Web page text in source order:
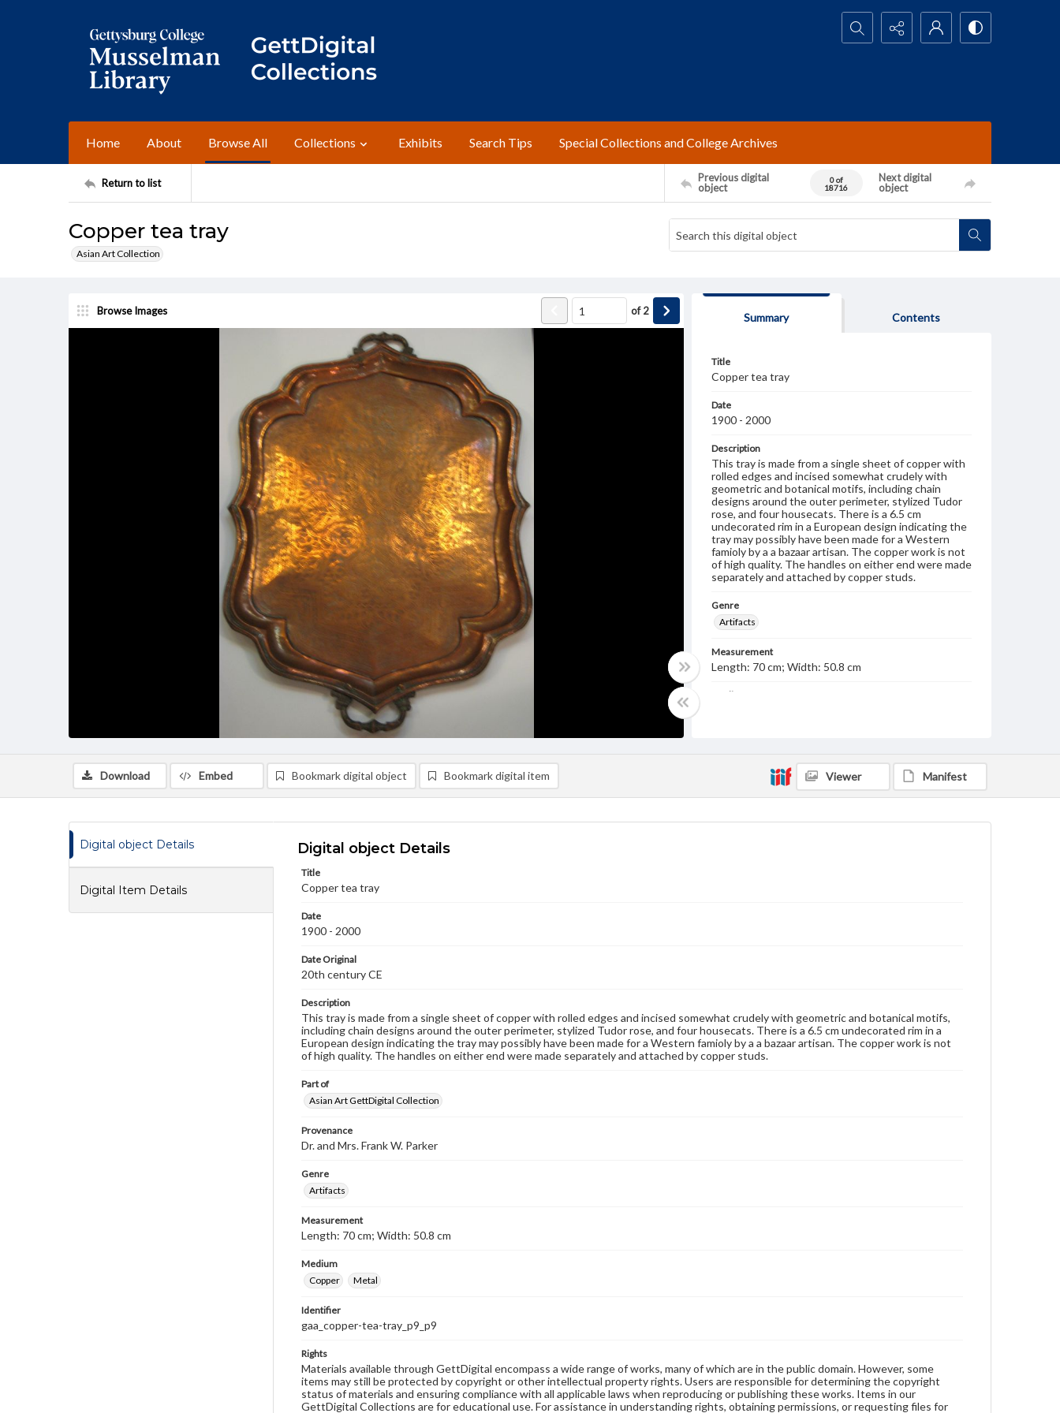
Search...
Home About Browse All Collections Exhibits Search Tips Special Collections and College Archives
Return to list
Previous digital
object
0 of
18716
Next digital
object
Copper tea tray
Asian Art Collection
Browse Images of2
Summary Contents
Title
Copper tea tray
Date
1900 - 2000
Description
This tray is made from a single sheet of copper with
rolled edges and incised somewhat crudely with
geometric and botanical motifs, including chain
designs around the outer perimeter, stylized Tudor
rose, and four housecats. There is a 6.5 cm
undecorated rim in a European design indicating the
tray may possibly have been made for a Western
famioly by a a bazaar artisan. The copper work is not
of high quality. The handles on either end were made
separately and attached by copper studs.
Genre
Artifacts
Measurement
Length: 70 cm; Width: 50.8 cm
Medium
wide range of works, many of which are in the public
domain. However, some items may still be protected
status of materials and ensuring compliance with all
Download Embed Bookmark digital object Bookmark digital item Viewer Manifest
Digital object Details
Digital Item Details
Digital object Details
Title
Copper tea tray
Date
1900 - 2000
Date Original
20th century CE
Description
This tray is made from a single sheet of copper with rolled edges and incised somewhat crudely with geometric and botanical motifs,
including chain designs around the outer perimeter, stylized Tudor rose, and four housecats. There is a 6.5 cm undecorated rim in a
European design indicating the tray may possibly have been made for a Western famioly by a a bazaar artisan. The copper work is not
of high quality. The handles on either end were made separately and attached by copper studs.
Part of
Asian Art GettDigital Collection
Provenance
Dr. and Mrs. Frank W. Parker
Genre
Artifacts
Measurement
Length: 70 cm; Width: 50.8 cm
Medium
Copper
Metal
Identifier
gaa_copper-tea-tray_p9_p9
Rights
Materials available through GettDigital encompass a wide range of works, many of which are in the public domain. However, some
items may still be protected by copyright or other intellectual property rights. Users are responsible for determining the copyright
status of materials and ensuring compliance with all applicable laws when reproducing or publishing these works. Items in our
GettDigital Collections are for educational use. For assistance in understanding rights, obtaining permissions, or requesting files for